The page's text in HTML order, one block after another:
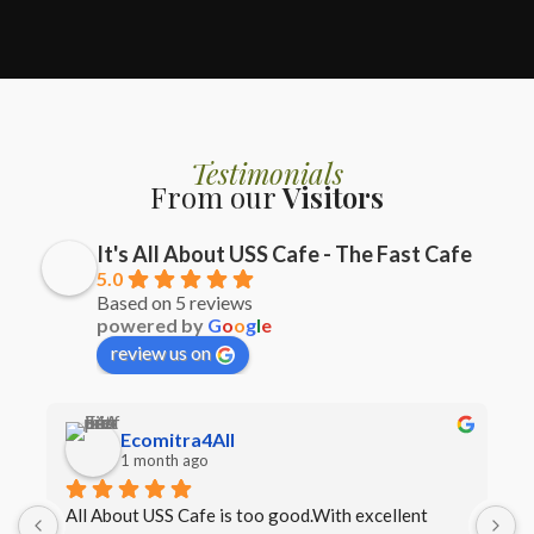
Testimonials
From ourVisitors
It's All About USS Cafe - The Fast Cafe
5.0
Based on 5 reviews
powered by Google
review us on
Ecomitra4All
1 month ago
All About USS Cafe is too good.With excellent